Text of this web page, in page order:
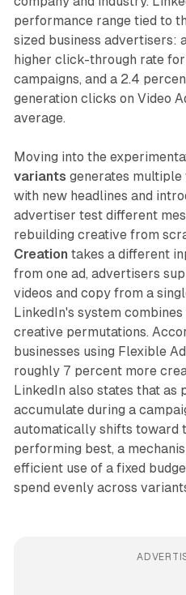
performance range tied to
sized business advertisers:
higher click-through rate
campaigns, and a 2.4
generation clicks on Video
average.
Moving into the
variants generates multiple
with new headlines and
advertiser test different
rebuilding creative from
Creation takes a different
from one ad, advertisers
videos and copy from a
LinkedIn's system
creative permutations.
businesses using Flexible
roughly 7 percent more
LinkedIn also states that as
accumulate during a
automatically shifts toward
performing best, a
efficient use of a fixed
spend evenly across